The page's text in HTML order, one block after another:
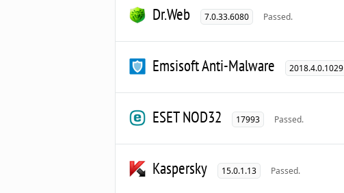
Dr.Web 7.0.33.6080 Passed.
Emsisoft Anti-Malware 2018.4.0.1029
ESET NOD32 17993 Passed.
Kaspersky 15.0.1.13 Passed.